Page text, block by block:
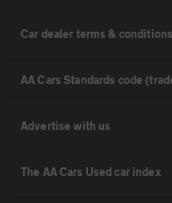
Car dealer terms & conditions
AA Cars Standards code
Advertise with us
The AA Cars Used car index